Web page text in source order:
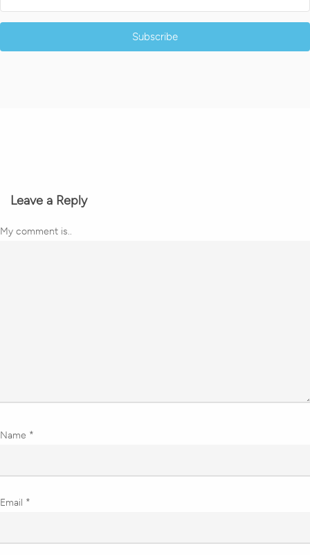
Subscribe
Leave a Reply
My comment is..
Name *
Email *